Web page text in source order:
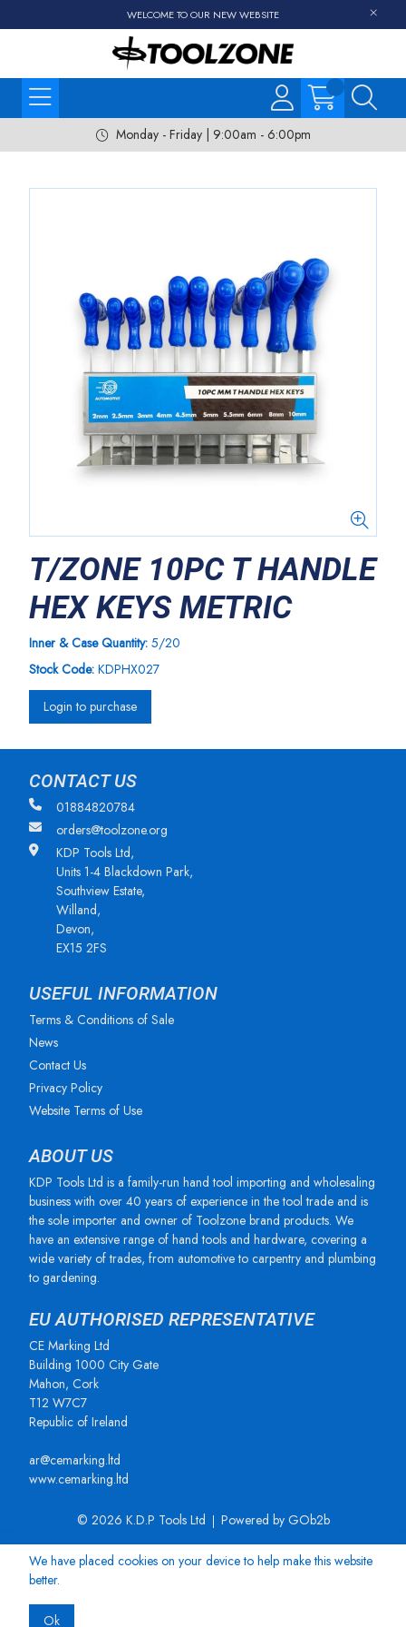
WELCOME TO OUR NEW WEBSITE
Monday - Friday | 9:00am - 6:00pm
T/ZONE 10PC T HANDLE
HEX KEYS METRIC
Inner & Case Quantity: 5/20
Stock Code: KDPHX027
Login to purchase
CONTACT US
01884820784
orders@toolzone.org
KDP Tools Ltd,
Units 1-4 Blackdown Park,
Southview Estate,
Willand,
Devon,
EX15 2FS
USEFUL INFORMATION
Terms & Conditions of Sale
News
Contact Us
Privacy Policy
Website Terms of Use
ABOUT US
KDP Tools Ltd is a family-run hand tool importing and wholesaling
business with over 40 years of experience in the tool trade and is
the sole importer and owner of Toolzone brand products. We
have an extensive range of hand tools and hardware, covering a
wide variety of trades, from automotive to carpentry and plumbing
to gardening.
EU AUTHORISED REPRESENTATIVE
CE Marking Ltd
Building 1000 City Gate
Mahon, Cork
T12 W7C7
Republic of Ireland
ar@cemarking.ltd
www.cemarking.ltd
© 2026 K.D.P Tools Ltd Powered by GOb2b
We have placed cookies on your device to help make this website
better.
Ok